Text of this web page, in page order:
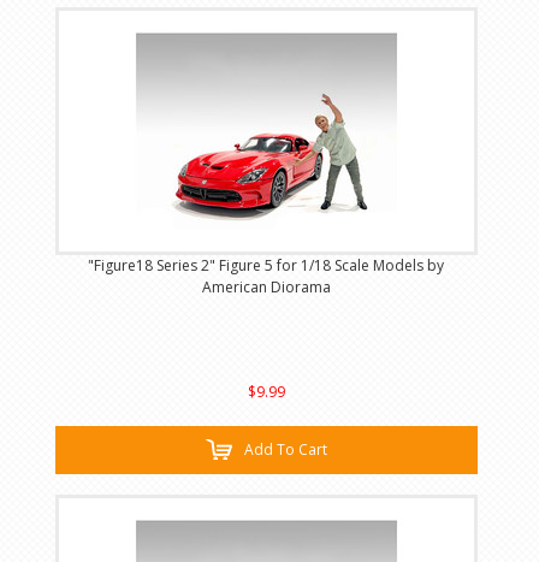
"Figure18 Series 2" Figure 5 for 1/18 Scale Models by
American Diorama
$9.99
Add To Cart